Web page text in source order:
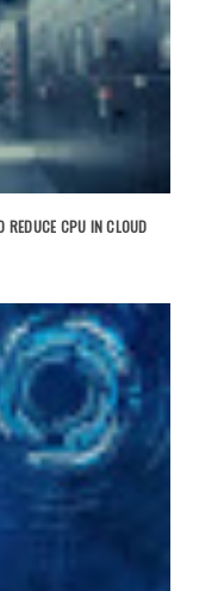
REDUCE CPU IN CLOUD